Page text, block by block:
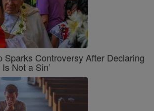
Sparks Controversy After Declaring
Not a Sin’